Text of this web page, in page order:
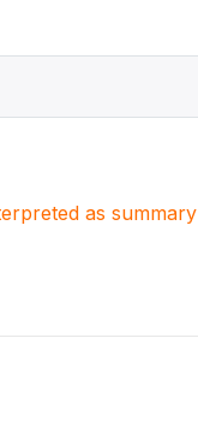
as summary